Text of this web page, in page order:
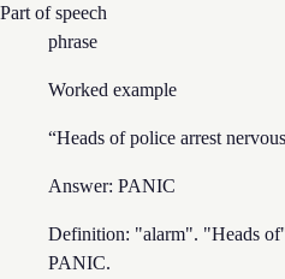
Part of speech
phrase
Worked example
“Heads of police arrest
Answer: PANIC
Definition: "alarm". "Heads
PANIC.